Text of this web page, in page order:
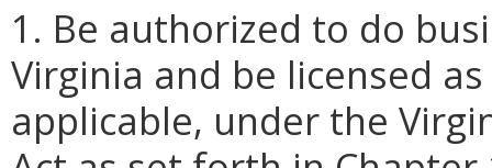
1. Be authorized to do
Virginia and be licensed
applicable, under the